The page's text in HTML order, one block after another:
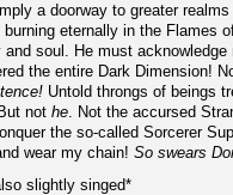
a doorway to greater
eternally in the Flames
and soul. He must
the entire Dark Dimension!
Untold throngs of beings
not he. Not the accursed
the so-called Sorcerer
wear my chain! So swears
slightly singed*